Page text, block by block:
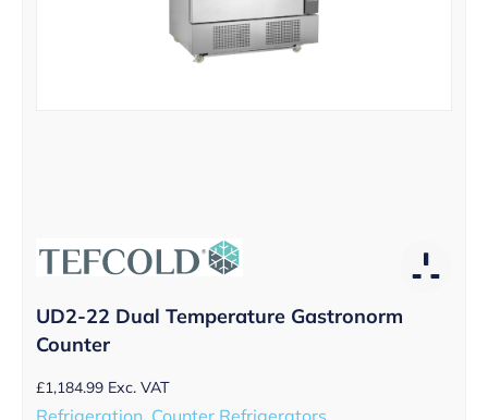
UD2-22 Dual Temperature Gastronorm
Counter
£1,184.99 Exc. VAT
Refrigeration, Counter Refrigerators